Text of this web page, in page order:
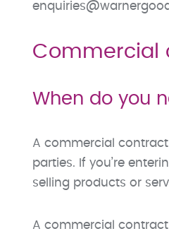
Commercial
When do you
A commercial
parties. If you’re
selling products or
A commercial